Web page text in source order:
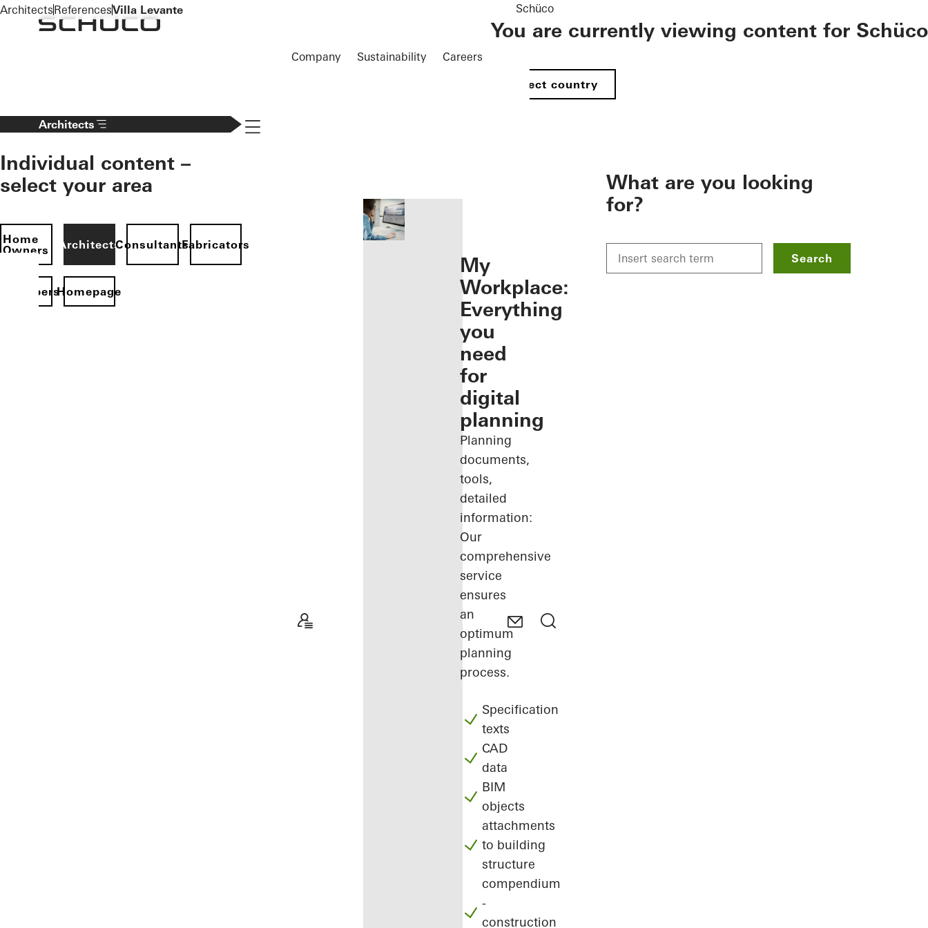
To the main content
Company Sustainability Careers
Schüco
You are currently viewing content for Schüco
Select country
Architects
Individual content –
select your area
Home
Owners
ArchitectsConsultantsFabricators
Homepage
Navigation öffnen
My
Workplace:
Everything
you
need
for
digital
planning
Planning
documents,
tools,
detailed
information:
Our
comprehensive
service
ensures
an
optimum
planning
process.
Specification
texts
CAD
data
BIM
objects
attachments
to building
structure
compendium
-
construction
What are you looking
for?
Search
ArchitectsReferencesVilla Levante